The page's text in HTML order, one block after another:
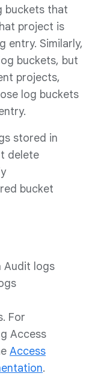
buckets that
project is
entry. Similarly,
buckets, but
projects,
log buckets
stored in
delete
bucket
Audit logs
For
Access
Access
.